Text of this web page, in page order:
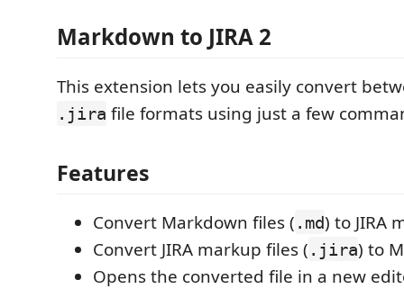
Markdown to JIRA 2
This extension lets you easily convert
.jira file formats using just a few
Features
Convert Markdown files ( .md) to JIRA
Convert JIRA markup files ( .jira) to
Opens the converted file in a new